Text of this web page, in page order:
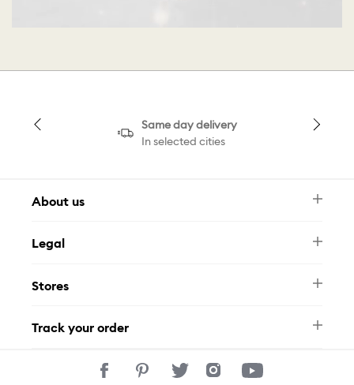
Same day delivery
In selected cities
About us
FAQ
Contact Us
Legal
Privacy Policy
Stores
Track your order